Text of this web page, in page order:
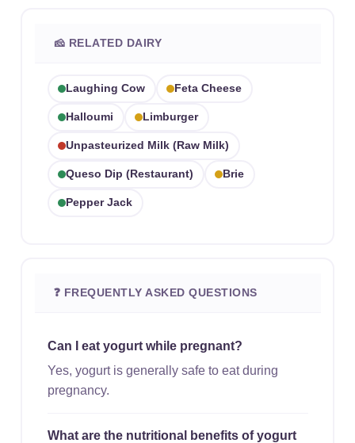
🧀 RELATED DAIRY
Laughing Cow Feta Cheese
Halloumi Limburger
Unpasteurized Milk (raw Milk)
Queso Dip (restaurant) Brie
Pepper Jack
❓ FREQUENTLY ASKED QUESTIONS
Can I eat yogurt while pregnant?
Yes, yogurt is generally safe to eat during
pregnancy.
What are the nutritional benefits of yogurt